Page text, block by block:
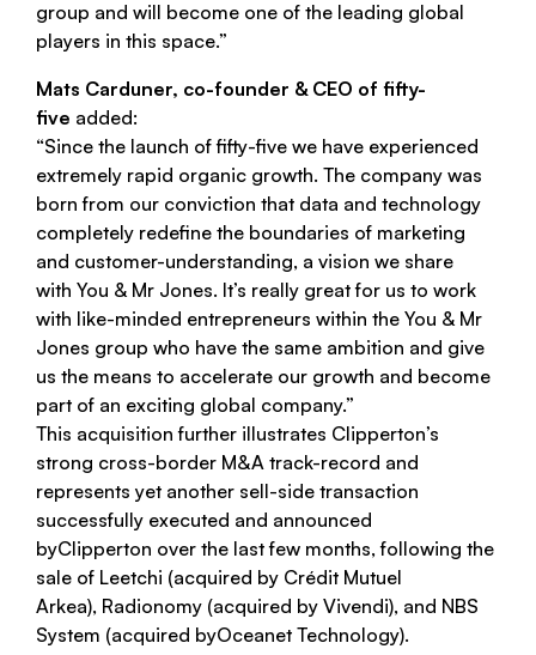
group and will become one of the leading global
players in this space.”
Mats Carduner, co-founder & CEO of fifty-
five added:
“Since the launch offifty-five we have experienced
extremely rapid organic growth. The company was
born from our conviction that data and technology
completely redefine the boundaries of marketing
and customer-understanding, a vision we share
with You & Mr Jones. It’s really great for us to work
with like-minded entrepreneurs within the You & Mr
Jones group who have the same ambition and give
us the means to accelerate our growth and become
part of an exciting global company.”
This acquisition further illustrates Clipperton’s
strong cross-border M&A track-record and
represents yet another sell-side transaction
successfully executed and announced
byClipperton over the last few months, following the
sale of Leetchi (acquired by Crédit Mutuel
Arkea), Radionomy (acquired by Vivendi), and NBS
System (acquired byOceanet Technology).